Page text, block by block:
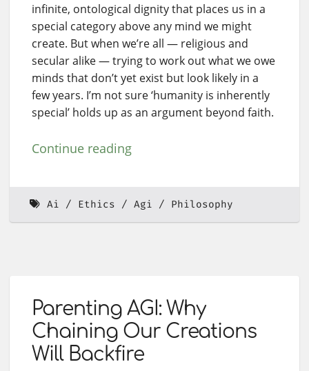
infinite, ontological dignity that places us in a
special category above any mind we might
create. But when we’re all — religious and
secular alike — trying to work out what we owe
minds that don’t yet exist but look likely in a
few years. I’m not sure ‘humanity is inherently
special’ holds up as an argument beyond faith.
Continue reading
Ai Ethics Agi Philosophy
Parenting AGI: Why
Chaining Our Creations
Will Backfire